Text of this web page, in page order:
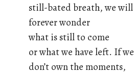
still-bated breath, we will
forever wonder
what is still to come
or what we have left. If we
don’t own the moments,